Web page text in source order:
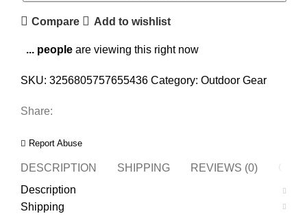
Compare Add to wishlist
... people are viewing this right now
SKU: 3256805757655436 Category: Outdoor Gear
Share:
Report Abuse
DESCRIPTION SHIPPING REVIEWS (0)
Description
Shipping